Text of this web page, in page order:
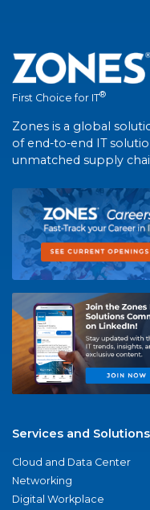
First Choice for IT®
Zones is a global
of end-to-end IT
unmatched supply
Services and Solutions
Cloud and Data Center
Networking
Digital Workplace